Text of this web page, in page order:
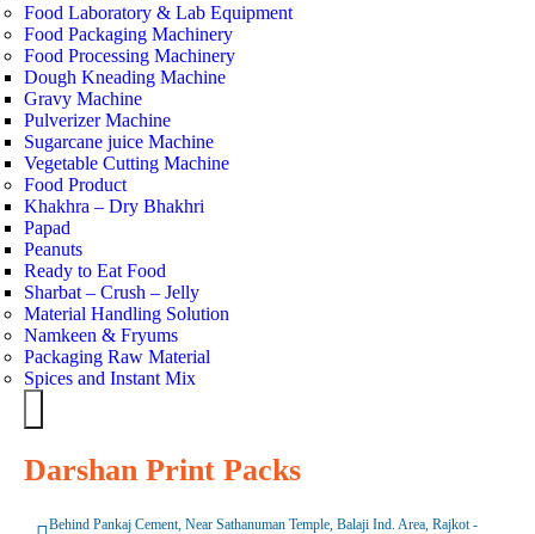
Food Laboratory & Lab Equipment
Food Packaging Machinery
Food Processing Machinery
Dough Kneading Machine
Gravy Machine
Pulverizer Machine
Sugarcane juice Machine
Vegetable Cutting Machine
Food Product
Khakhra – Dry Bhakhri
Papad
Peanuts
Ready to Eat Food
Sharbat – Crush – Jelly
Material Handling Solution
Namkeen & Fryums
Packaging Raw Material
Spices and Instant Mix
Darshan Print Packs
Behind Pankaj Cement, Near Sathanuman Temple, Balaji Ind. Area, Rajkot -